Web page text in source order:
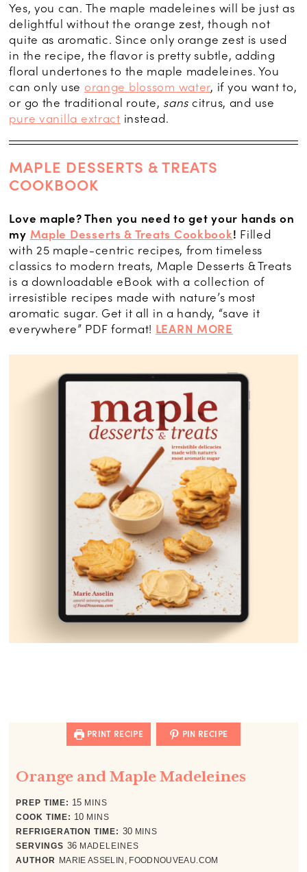
Yes, you can. The maple madeleines will be just as
delightful without the orange zest, though not
quite as aromatic. Since only orange zest is used
in the recipe, the flavor is pretty subtle, adding
floral undertones to the maple madeleines. You
can only use orange blossom water, if you want to,
or go the traditional route, sans citrus, and use
pure vanilla extract instead.
MAPLE DESSERTS & TREATS
COOKBOOK
Love maple? Then you need to get your hands on
my Maple Desserts & Treats Cookbook! Filled
with 25 maple-centric recipes, from timeless
classics to modern treats, Maple Desserts & Treats
is a downloadable eBook with a collection of
irresistible recipes made with nature’s most
aromatic sugar. Get it all in a handy, “save it
everywhere” PDF format! LEARN MORE
PRINT RECIPE PIN RECIPE
Orange and Maple Madeleines
PREP TIME: 15minutes
MINS
COOK TIME: 10minutes
MINS
REFRIGERATION TIME: 30minutes
MINS
SERVINGS 36 MADELEINES
AUTHOR MARIE ASSELIN, FOODNOUVEAU.COM